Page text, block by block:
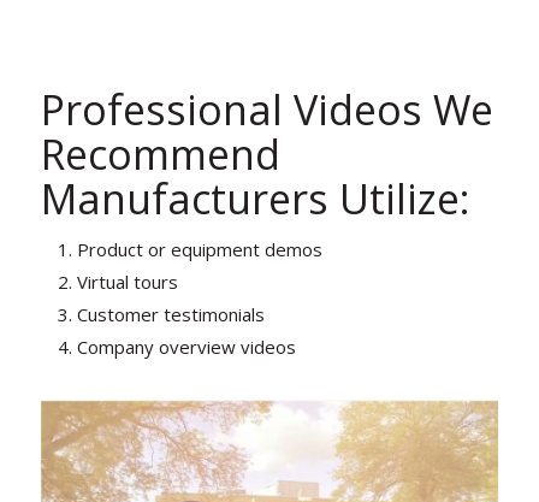
Professional Videos We
Recommend
Manufacturers Utilize:
Product or equipment demos
Virtual tours
Customer testimonials
Company overview videos